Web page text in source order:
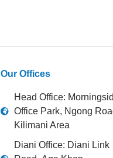
Our Offices
Head Office:
Office Park, Ngong
Kilimani Area
Diani Office: Diani Link